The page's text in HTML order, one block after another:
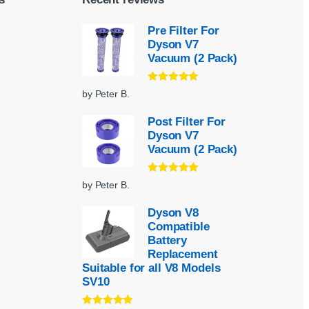
Pre Filter For
Dyson V7
Vacuum (2 Pack)
by Peter B.
Post Filter For
Dyson V7
Vacuum (2 Pack)
by Peter B.
Dyson V8
Compatible
Battery
Replacement
Suitable for all V8 Models
SV10